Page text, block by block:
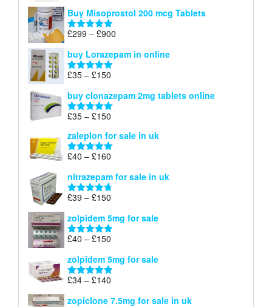
£23
through
£67
Buy Misoprostol 200 mcg Tablets
Rated5.00
£299 – £900
£299
buy Lorazepam in online
Rated 4.88
£35 – £150
£35
through
buy clonazepam 2mg tablets online
Rated 5.00
£35 – £150
£35
through
zaleplon for sale in uk
Rated 5.00
£40 – £160
£40
through
nitrazepam for sale in uk
Rated 4.71
£39 – £150
£39
through
zolpidem 5mg for sale
Rated 4.88
£40 – £150
£40
through
zolpidem 5mg for sale
Rated 4.83
£34 – £140
£34
zopiclone 7.5mg for sale in uk